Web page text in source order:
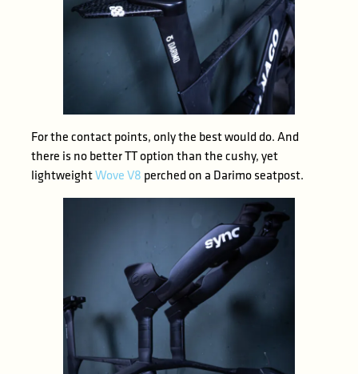
For the contact points, only the best would do. And
there is no better TT option than the cushy, yet
lightweightWove V8 perched on a Darimo seatpost.